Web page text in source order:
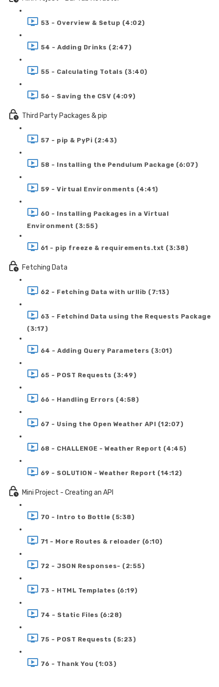
53 - Overview & Setup (4:02)
54 - Adding Drinks (2:47)
55 - Calculating Totals (3:40)
56 - Saving the CSV (4:09)
Third Party Packages & pip
57 - pip & PyPi (2:43)
58 - Installing the Pendulum Package (6:07)
59 - Virtual Environments (4:41)
60 - Installing Packages in a Virtual
Environment (3:55)
61 - pip freeze & requirements.txt (3:38)
Fetching Data
62 - Fetching Data with urllib (7:13)
63 - Fetchind Data using the Requests Package
(3:17)
64 - Adding Query Parameters (3:01)
65 - POST Requests (3:49)
66 - Handling Errors (4:58)
67 - Using the Open Weather API (12:07)
68 - CHALLENGE - Weather Report (4:45)
69 - SOLUTION - Weather Report (14:12)
Mini Project - Creating an API
70 - Intro to Bottle (5:38)
71 - More Routes & reloader (6:10)
72 - JSON Responses- (2:55)
73 - HTML Templates (6:19)
74 - Static Files (6:28)
75 - POST Requests (5:23)
76 - Thank You (1:03)